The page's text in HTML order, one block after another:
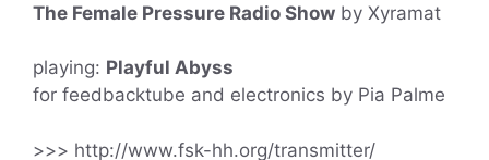
The Female Pressure Radio Show by Xyramat
playing: Playful Abyss
for feedbacktube and electronics by Pia Palme
>>> http://www.fsk-hh.org/transmitter/